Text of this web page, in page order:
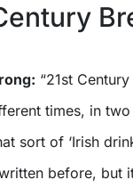
“21st
times, in
sort of ‘Irish
before, but